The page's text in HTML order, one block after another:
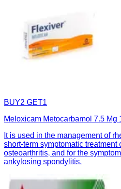
BUY2 GET1
Meloxicam Metocarbamol 7.5 Mg
It is used in the management of
short-term symptomatic treatment
osteoarthritis, and for the
ankylosing spondylitis.